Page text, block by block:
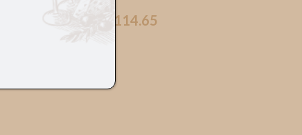
€ 114.65